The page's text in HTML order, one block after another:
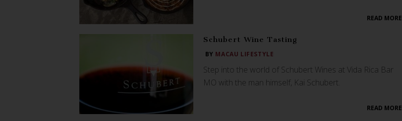
READ MORE
Schubert Wine Tasting
BY MACAU LIFESTYLE
Step into the world of Schubert Wines at Vida Rica Bar
MO with the man himself, Kai Schubert.
READ MORE